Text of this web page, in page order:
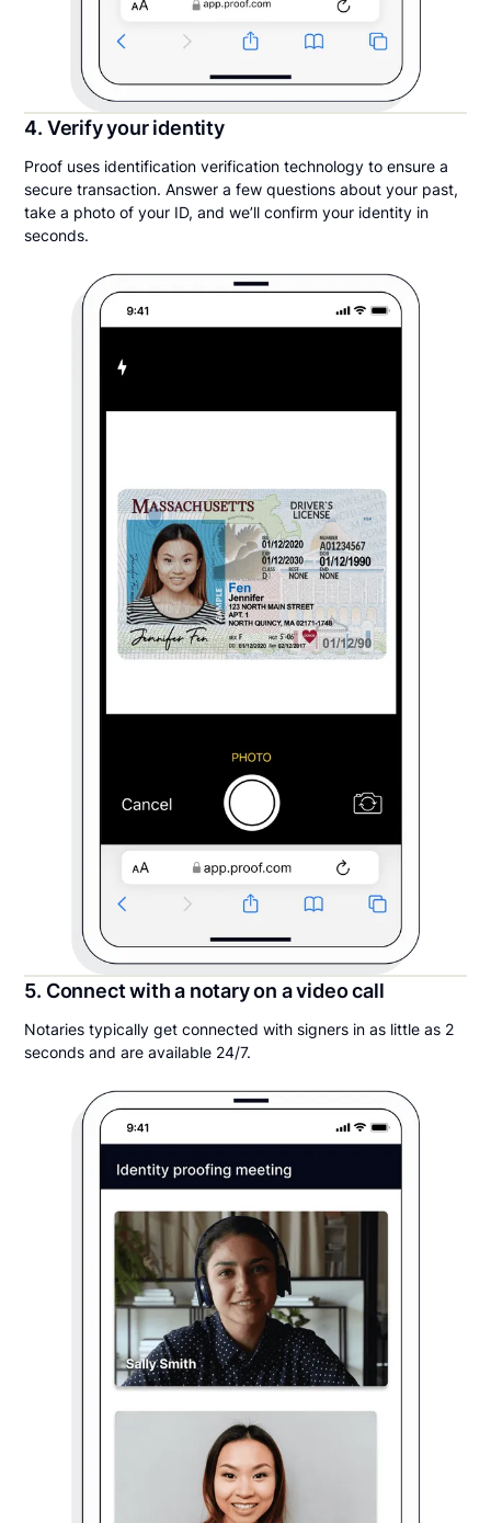
4. Verify your identity
Proof uses identification verification technology to ensure a
secure transaction. Answer a few questions about your past,
take a photo of your ID, and we’ll confirm your identity in
seconds.
5. Connect with a notary on a video call
Notaries typically get connected with signers in as little as 2
seconds and are available 24/7.